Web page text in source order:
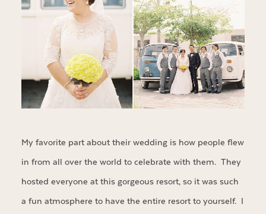
My favorite part about their wedding is how people flew
in from all over the world to celebrate with them. They
hosted everyone at this gorgeous resort, so it was such
a fun atmosphere to have the entire resort to yourself. I